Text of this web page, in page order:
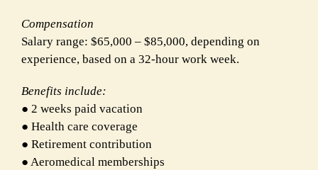
Compensation
Salary range: $65,000 – $85,000, depending on
experience, based on a 32-hour work week.
Benefits include:
● 2 weeks paid vacation
● Health care coverage
● Retirement contribution
● Aeromedical memberships